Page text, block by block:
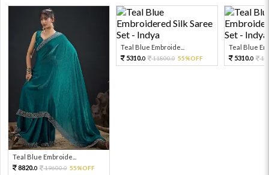
Teal Blue Embroide...
8820.0 19600.0 55%OFF
Teal Blue Embroide...
5310.0 11800.0 55%OFF
Teal Blue
5310.0